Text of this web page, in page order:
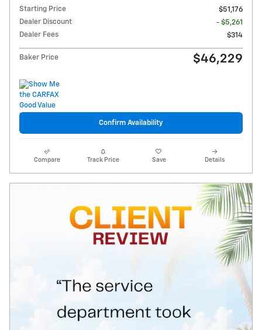
Starting Price
$51,176
Dealer Discount
- $5,261
Dealer Fees
$314
Baker Price $46,229
Confirm Availability
Compare Track Price Save Details